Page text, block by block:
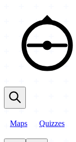
Maps Quizzes